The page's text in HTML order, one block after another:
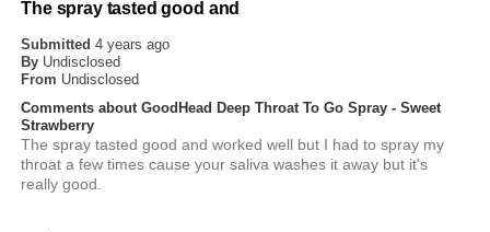
The spray tasted good and
Submitted4 years ago
By Undisclosed
From Undisclosed
Comments about GoodHead Deep Throat To Go Spray - Sweet
Strawberry
The spray tasted good and worked well but I had to spray my
throat a few times cause your saliva washes it away but it's
really good.